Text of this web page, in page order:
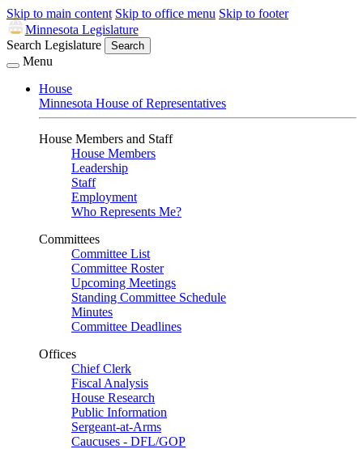
Skip to main content Skip to office menu Skip to footer
Minnesota Legislature
Search Legislature
Search
Menu
House
Minnesota House of Representatives
House Members and Staff
House Members
Leadership
Staff
Employment
Who Represents Me?
Committees
Committee List
Committee Roster
Upcoming Meetings
Standing Committee Schedule
Minutes
Committee Deadlines
Offices
Chief Clerk
Fiscal Analysis
House Research
Public Information
Sergeant-at-Arms
Caucuses - DFL/GOP